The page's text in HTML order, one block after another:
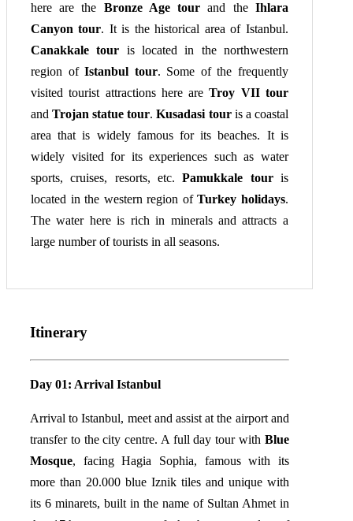
here are the Bronze Age tour and the Ihlara
Canyon tour. It is the historical area of Istanbul.
Canakkale tour is located in the northwestern
region ofIstanbul tour. Some of the frequently
visited tourist attractions here areTroy VII tour
andTrojan statue tour.Kusadasi touris a coastal
area that is widely famous for its beaches. It is
widely visited for its experiences such as water
sports, cruises, resorts, etc.Pamukkale touris
located in the western region ofTurkey holidays.
The water here is rich in minerals and attracts a
large number of tourists in all seasons.
Itinerary
Day 01: Arrival Istanbul
Arrival to Istanbul, meet and assist at the airport and
transfer to the city centre. A full day tour with Blue
Mosque, facing Hagia Sophia, famous with its
more than 20.000 blue Iznik tiles and unique with
its 6 minarets, built in the name of Sultan Ahmet in